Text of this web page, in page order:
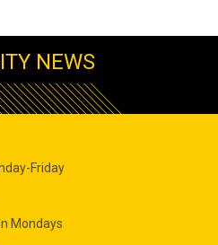
NEWS
Friday
Mondays